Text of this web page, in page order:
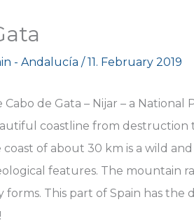
- Andalucía /11. February 2019
de Gata – Nijar – a
coastline from
of about 30 km is a wild
features. The mountain
forms. This part of Spain has